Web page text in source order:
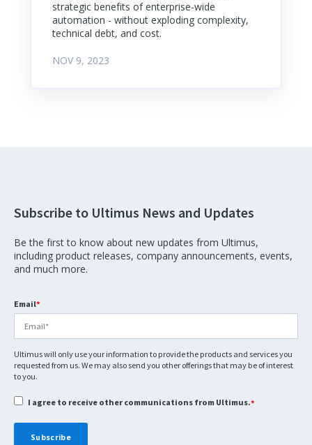
strategic benefits of enterprise-wide
automation - without exploding complexity,
technical debt, and cost.
NOV 9, 2023
Subscribe to Ultimus News and Updates
Be the first to know about new updates from Ultimus,
including product releases, company announcements, events,
and much more.
Email*
Ultimus will only use your information to provide the products and services you
requested from us. We may also send you other offerings that may be of interest
to you.
I agree to receive other communications from Ultimus.*